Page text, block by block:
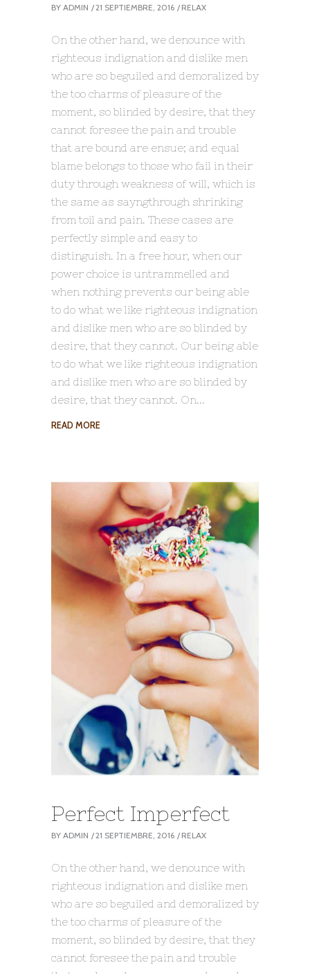
BY ADMIN 21 SEPTIEMBRE, 2016 RELAX
On the other hand, we denounce with
righteous indignation and dislike men
who are so beguiled and demoralized by
the too charms of pleasure of the
moment, so blinded by desire, that they
cannot foresee the pain and trouble
that are bound are ensue; and equal
blame belongs to those who fail in their
duty through weakness of will, which is
the same as sayngthrough shrinking
from toil and pain. These cases are
perfectly simple and easy to
distinguish. In a free hour, when our
power choice is untrammelled and
when nothing prevents our being able
to do what we like righteous indignation
and dislike men who are so blinded by
desire, that they cannot. Our being able
to do what we like righteous indignation
and dislike men who are so blinded by
desire, that they cannot. On
READ MORE
Perfect Imperfect
BY ADMIN 21 SEPTIEMBRE, 2016 RELAX
On the other hand, we denounce with
righteous indignation and dislike men
who are so beguiled and demoralized by
the too charms of pleasure of the
moment, so blinded by desire, that they
cannot foresee the pain and trouble